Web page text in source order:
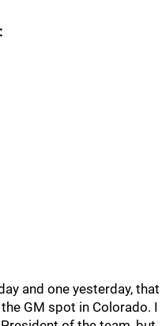
and one yesterday, that
GM spot in Colorado. I